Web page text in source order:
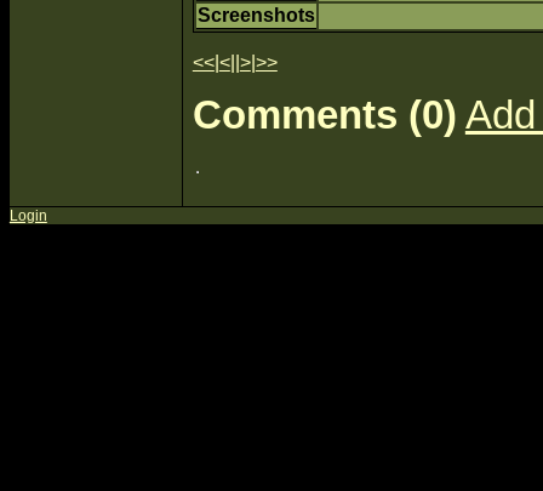
Screenshots
<<| <|| >| >>
Comments (0)
Login